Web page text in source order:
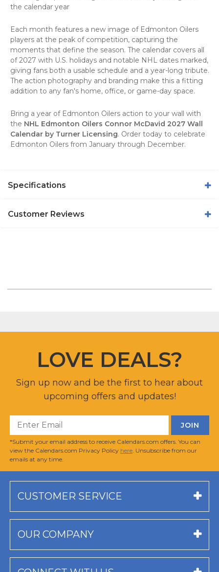
the calendar year
Each month features a new image of Edmonton Oilers
players at the peak of competition, capturing the
moments that define the season. The calendar covers all
of 2027 with U.S. holidays and notable NHL dates marked,
giving fans both a usable schedule and a year-long tribute.
The action photography and branding make this a fitting
addition to any fan's home, office, or game-day space.
Bring a year of Edmonton Oilers action to your wall with
the NHL Edmonton Oilers Connor McDavid 2027 Wall
Calendar by Turner Licensing. Order today to celebrate
Edmonton Oilers from January through December.
Specifications
Customer Reviews
LOVE DEALS?
Sign up now and be the first to hear about
upcoming offers and updates!
*Submit your email address to receive Calendars.com offers. You can
view the Calendars.com Privacy Policy here . Unsubscribe from our
emails at any time.
CUSTOMER SERVICE
OUR COMPANY